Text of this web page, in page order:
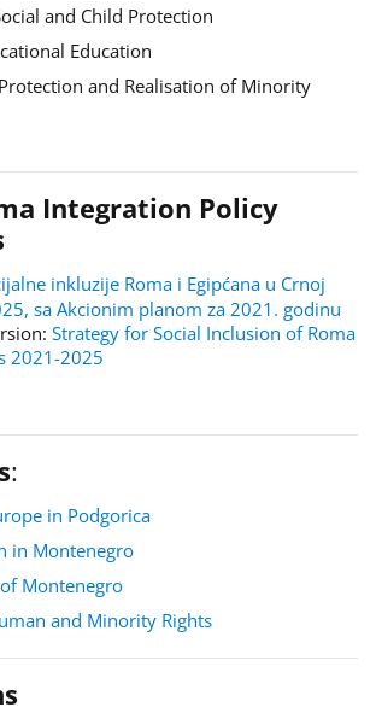
and Child Protection
Education
and Realisation of Minority
Integration Policy
inkluzije Roma i Egipćana u Crnoj
sa Akcionim planom za 2021. godinu
Strategy for Social Inclusion of Roma
2021-2025
:
in Podgorica
in Montenegro
Montenegro
and Minority Rights